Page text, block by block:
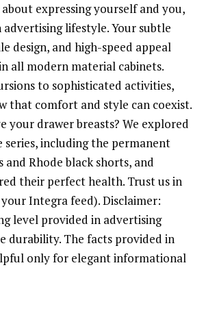
about expressing yourself and you,
lifestyle. Your subtle
design, and high-speed appeal
all modern material cabinets.
to sophisticated activities,
that comfort and style can coexist.
your drawer breasts? We explored
including the permanent
and Rhode black shorts, and
their perfect health. Trust us in
Integra feed). Disclaimer:
level provided in advertising
durability. The facts provided in
only for elegant informational